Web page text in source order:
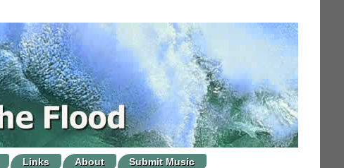
Links About
Submit Music